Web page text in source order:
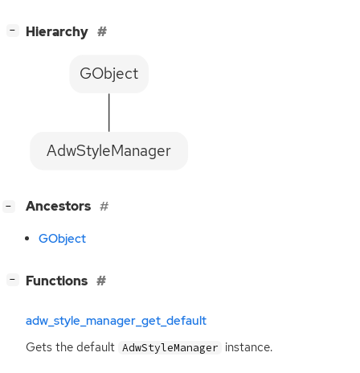
− Hierarchy
AdwStyleManager
GObject
− Ancestors
GObject
− Functions
adw_style_manager_get_default
Gets the default AdwStyleManager instance.